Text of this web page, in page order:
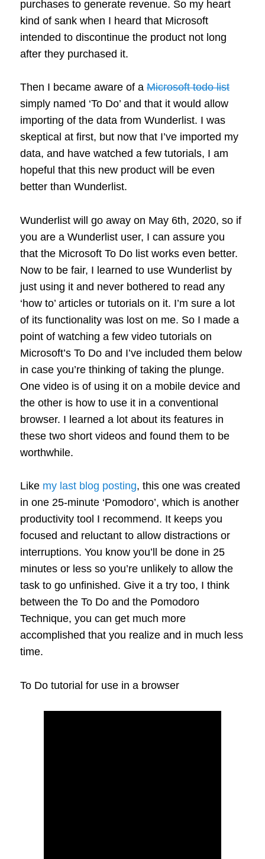
purchases to generate revenue. So my heart
kind of sank when I heard that Microsoft
intended to discontinue the product not long
after they purchased it.
Then I became aware of aMicrosoft todo list
simply named ‘To Do’ and that it would allow
importing of the data from Wunderlist. I was
skeptical at first, but now that I’ve imported my
data, and have watched a few tutorials, I am
hopeful that this new product will be even
better than Wunderlist.
Wunderlist will go away on May 6th, 2020, so if
you are a Wunderlist user, I can assure you
that the Microsoft To Do list works even better.
Now to be fair, I learned to use Wunderlist by
just using it and never bothered to read any
‘how to’ articles or tutorials on it. I’m sure a lot
of its functionality was lost on me. So I made a
point of watching a few video tutorials on
Microsoft’s To Do and I’ve included them below
in case you’re thinking of taking the plunge.
One video is of using it on a mobile device and
the other is how to use it in a conventional
browser. I learned a lot about its features in
these two short videos and found them to be
worthwhile.
Like my last blog posting, this one was created
in one 25-minute ‘Pomodoro’, which is another
productivity tool I recommend. It keeps you
focused and reluctant to allow distractions or
interruptions. You know you’ll be done in 25
minutes or less so you’re unlikely to allow the
task to go unfinished. Give it a try too, I think
between the To Do and the Pomodoro
Technique, you can get much more
accomplished that you realize and in much less
time.
To Do tutorial for use in a browser